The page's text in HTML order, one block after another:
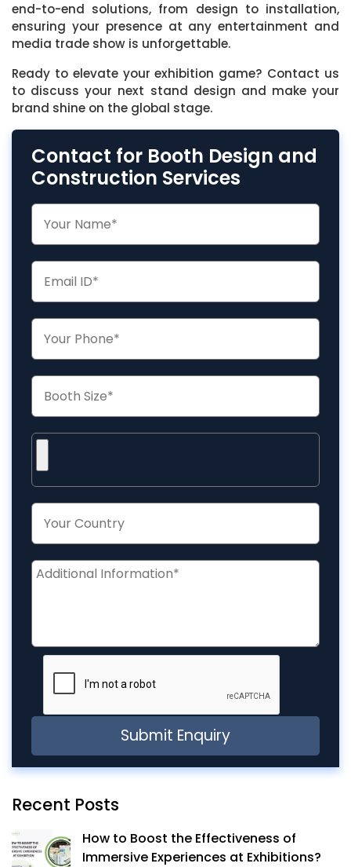
end-to-end solutions, from design to installation,
ensuring your presence at any entertainment and
media trade show is unforgettable.
Ready to elevate your exhibition game? Contact us
to discuss your next stand design and make your
brand shine on the global stage.
Contact for Booth Design and
Construction Services
Recent Posts
How to Boost the Effectiveness of
Immersive Experiences at Exhibitions?